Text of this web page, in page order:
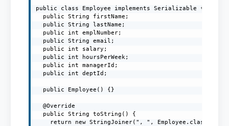
public class Employee implements Serializable {
  public String firstName;
  public String lastName;
  public int emplNumber;
  public String email;
  public int salary;
  public int hoursPerWeek;
  public int managerId;
  public int deptId;
  public Employee() {}
  @Override
  public String toString() {
return new StringJoiner(", ",